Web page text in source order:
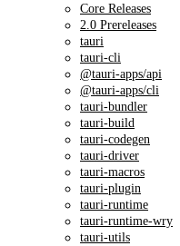
Core Releases
2.0 Prereleases
tauri
tauri-cli
@tauri-apps/api
@tauri-apps/cli
tauri-bundler
tauri-build
tauri-codegen
tauri-driver
tauri-macros
tauri-plugin
tauri-runtime
tauri-runtime-wry
tauri-utils